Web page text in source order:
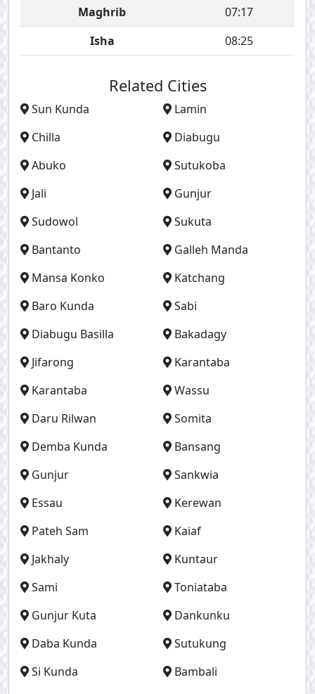
Maghrib
07:17
Isha
08:25
Related Cities
Sun Kunda
Lamin
Chilla
Diabugu
Abuko
Sutukoba
Jali
Gunjur
Sudowol
Sukuta
Bantanto
Galleh Manda
Mansa Konko
Katchang
Baro Kunda
Sabi
Diabugu Basilla
Bakadagy
Jifarong
Karantaba
Karantaba
Wassu
Daru Rilwan
Somita
Demba Kunda
Bansang
Gunjur
Sankwia
Essau
Kerewan
Pateh Sam
Kaiaf
Jakhaly
Kuntaur
Sami
Toniataba
Gunjur Kuta
Dankunku
Daba Kunda
Sutukung
Si Kunda
Bambali